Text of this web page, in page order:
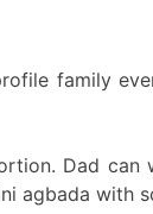
family
Dad
agbada with